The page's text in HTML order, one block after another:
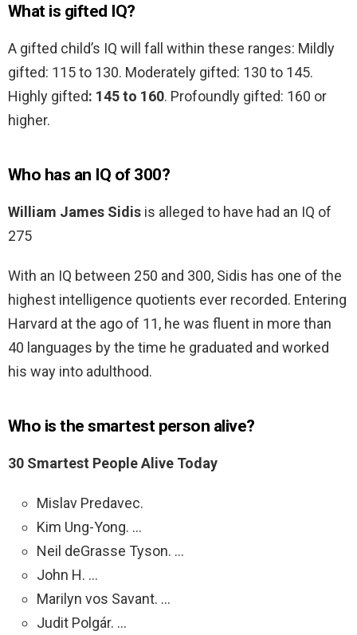
What is gifted IQ?
A gifted child’s IQ will fall within these ranges: Mildly
gifted: 115 to 130. Moderately gifted: 130 to 145.
Highly gifted: 145 to 160. Profoundly gifted: 160 or
higher.
Who has an IQ of 300?
William James Sidis is alleged to have had an IQ of
275
With an IQ between 250 and 300, Sidis has one of the
highest intelligence quotients ever recorded. Entering
Harvard at the ago of 11, he was fluent in more than
40 languages by the time he graduated and worked
his way into adulthood.
Who is the smartest person alive?
30 Smartest People Alive Today
Mislav Predavec.
Kim Ung-Yong. …
Neil deGrasse Tyson. …
John H. …
Marilyn vos Savant. …
Judit Polgár. …